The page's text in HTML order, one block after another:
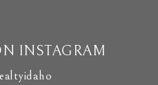
INSTAGRAM